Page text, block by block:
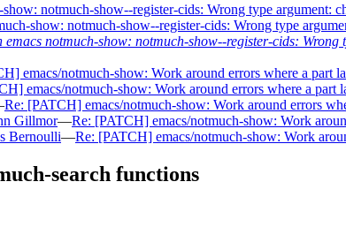
notmuch-show--register-cids: Wrong type argument:
show: notmuch-show--register-cids: Wrong type
emacs notmuch-show: notmuch-show--register-cids:
emacs/notmuch-show: Work around errors where a part
emacs/notmuch-show: Work around errors where a part
Re: [PATCH] emacs/notmuch-show: Work around errors
Gillmor—Re: [PATCH] emacs/notmuch-show: Work
Bernoulli—Re: [PATCH] emacs/notmuch-show: Work
search functions